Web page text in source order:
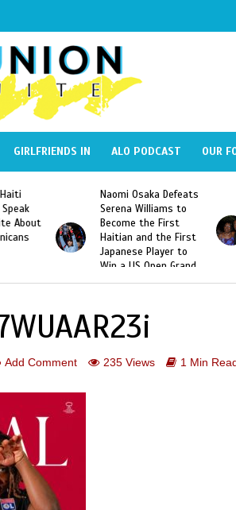
GIRLFRIENDS IN ALO PODCAST OUR
to
First
to
SAE Fraternity Deadly
Hazing of Haitian-
American George
Desdunes Resurfaced
After Racist Chant
Video Released
Add Comment 235 Views 1 Min